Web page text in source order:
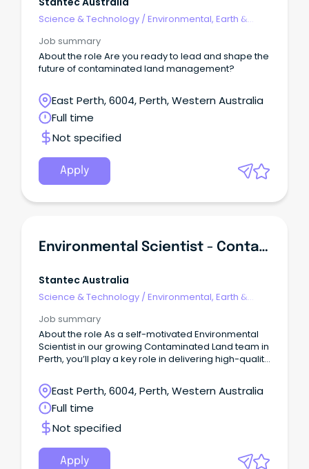
Science & Technology /Environmental, Earth &
Job summary
About the role Are you ready to lead and shape the
future of contaminated land management?
East Perth, 6004, Perth, Western Australia
Full time
Not specified
Apply
Environmental Scientist - Contaminated Land
Stantec Australia
Science & Technology /Environmental, Earth &
Job summary
About the role As a self-motivated Environmental
Scientist in our growing Contaminated Land team in
Perth, you’ll play a key role in delivering high-quality
the growth of the greater Geosciences team.
East Perth, 6004, Perth, Western Australia
Full time
Not specified
Apply